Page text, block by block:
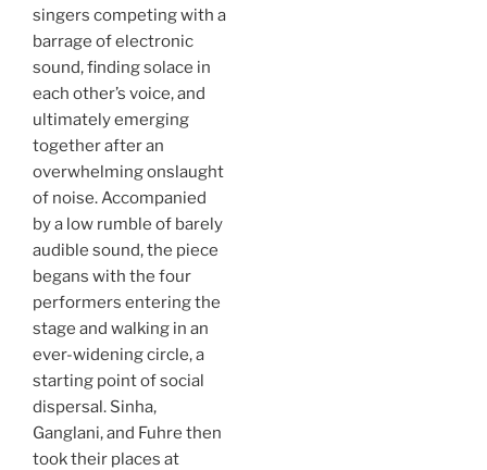
singers competing with a
barrage of electronic
sound, finding solace in
each other’s voice, and
ultimately emerging
together after an
overwhelming onslaught
of noise. Accompanied
by a low rumble of barely
audible sound, the piece
begans with the four
performers entering the
stage and walking in an
ever-widening circle, a
starting point of social
dispersal. Sinha,
Ganglani, and Fuhre then
took their places at